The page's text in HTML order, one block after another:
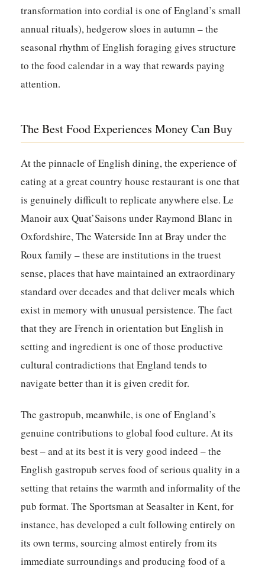
transformation into cordial is one of England’s small
annual rituals), hedgerow sloes in autumn – the
seasonal rhythm of English foraging gives structure
to the food calendar in a way that rewards paying
attention.
The Best Food Experiences Money Can Buy
At the pinnacle of English dining, the experience of
eating at a great country house restaurant is one that
is genuinely difficult to replicate anywhere else. Le
Manoir aux Quat’Saisons under Raymond Blanc in
Oxfordshire, The Waterside Inn at Bray under the
Roux family – these are institutions in the truest
sense, places that have maintained an extraordinary
standard over decades and that deliver meals which
exist in memory with unusual persistence. The fact
that they are French in orientation but English in
setting and ingredient is one of those productive
cultural contradictions that England tends to
navigate better than it is given credit for.
The gastropub, meanwhile, is one of England’s
genuine contributions to global food culture. At its
best – and at its best it is very good indeed – the
English gastropub serves food of serious quality in a
setting that retains the warmth and informality of the
pub format. The Sportsman at Seasalter in Kent, for
instance, has developed a cult following entirely on
its own terms, sourcing almost entirely from its
immediate surroundings and producing food of a